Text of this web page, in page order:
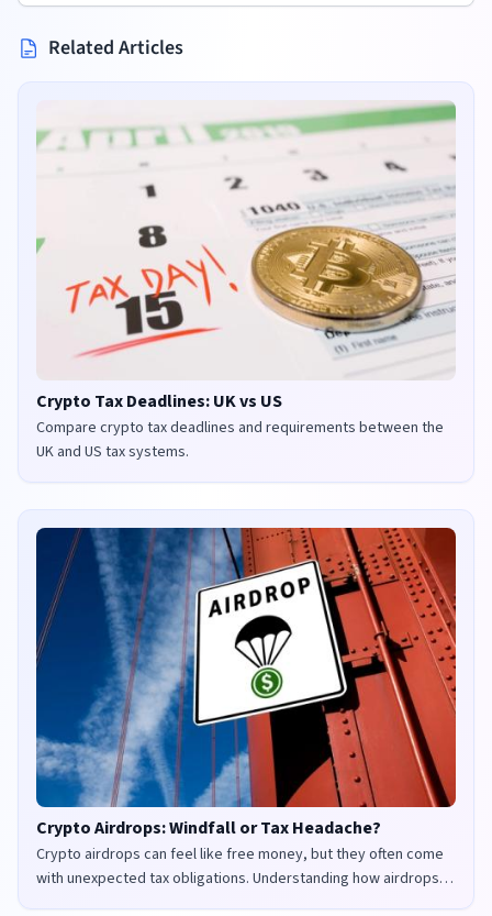
Related Articles
Crypto Tax Deadlines: UK vs US
Compare crypto tax deadlines and requirements between the
UK and US tax systems.
Crypto Airdrops: Windfall or Tax Headache?
Crypto airdrops can feel like free money, but they often come
with unexpected tax obligations. Understanding how airdrops
are taxed in the UK and US is crucial to avoid penalties and